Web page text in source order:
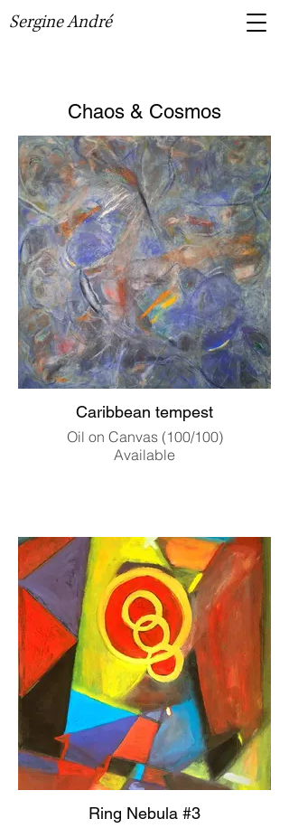
Sergine André
Chaos & Cosmos
Caribbean tempest
Oil on Canvas (100/100)
Available
Ring Nebula #3